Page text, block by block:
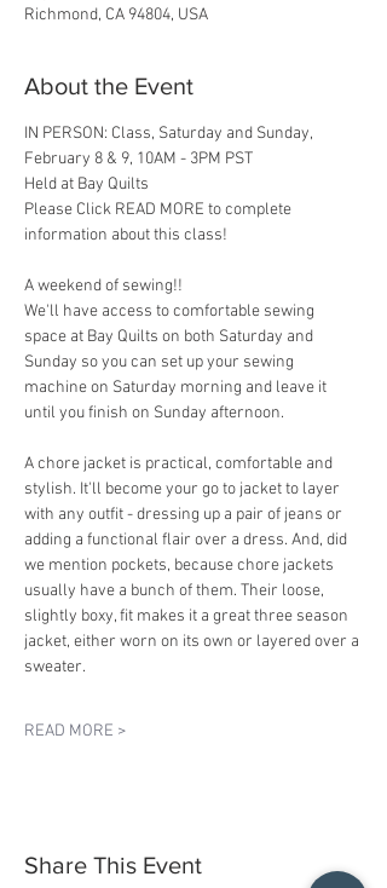
Richmond, CA 94804, USA
About the Event
IN PERSON: Class, Saturday and Sunday,
February 8 & 9, 10AM - 3PM PST
Held at Bay Quilts
Please Click READ MORE to complete
information about this class!
A weekend of sewing!!
We'll have access to comfortable sewing
space at Bay Quilts on both Saturday and
Sunday so you can set up your sewing
machine on Saturday morning and leave it
until you finish on Sunday afternoon.
A chore jacket is practical, comfortable and
stylish. It'll become your go to jacket to layer
with any outfit - dressing up a pair of jeans or
adding a functional flair over a dress. And, did
we mention pockets, because chore jackets
usually have a bunch of them. Their loose,
slightly boxy, fit makes it a great three season
jacket, either worn on its own or layered over a
sweater.
READ MORE >
Share This Event